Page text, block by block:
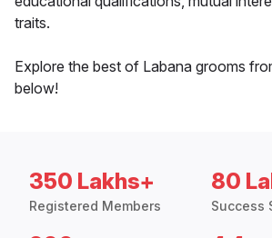
traits.
Explore the best of Labana grooms
below!
350 Lakhs+
Registered Members
80
Success